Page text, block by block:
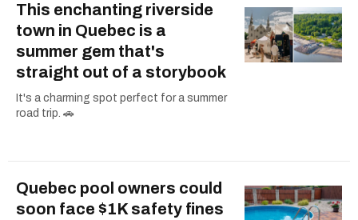
This enchanting riverside
town in Quebec is a
summer gem that's
straight out of a storybook
It's a charming spot perfect for a summer
road trip. 🚗
Quebec pool owners could
soon face $1K safety fines